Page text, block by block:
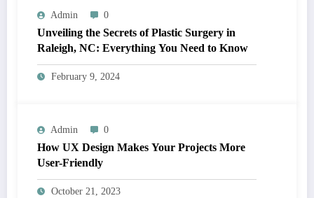
Admin 0
Unveiling the Secrets of Plastic Surgery in
Raleigh, NC: Everything You Need to Know
February 9, 2024
Admin 0
How UX Design Makes Your Projects More
User-Friendly
October 21, 2023